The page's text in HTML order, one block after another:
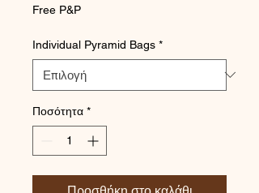
Free P&P
Individual Pyramid Bags *
Ποσότητα *